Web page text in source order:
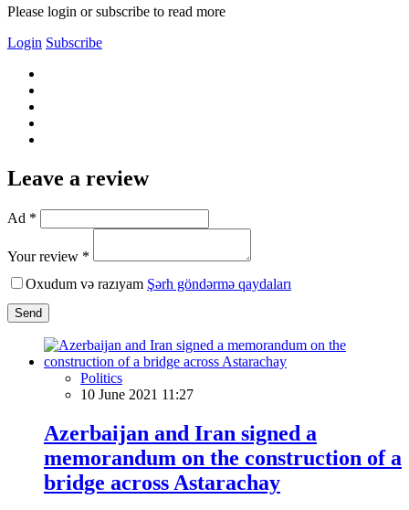
Please login or subscribe to read more
Login Subscribe
Leave a review
Ad *
Your review *
Oxudum və razıyam Şərh göndərmə qaydaları
Send
Politics
10 June 2021 11:27
Azerbaijan and Iran signed a
memorandum on the construction of a
bridge across Astarachay